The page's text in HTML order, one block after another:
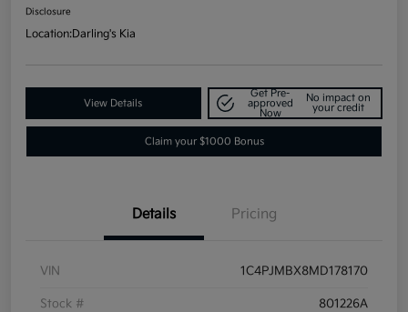
Disclosure
Location:Darling's Kia
View Details
Get Pre-
approved
Now
No impact on
your credit
Claim your $1000 Bonus
Details Pricing
VIN 1C4PJMBX8MD178170
Stock # 801226A